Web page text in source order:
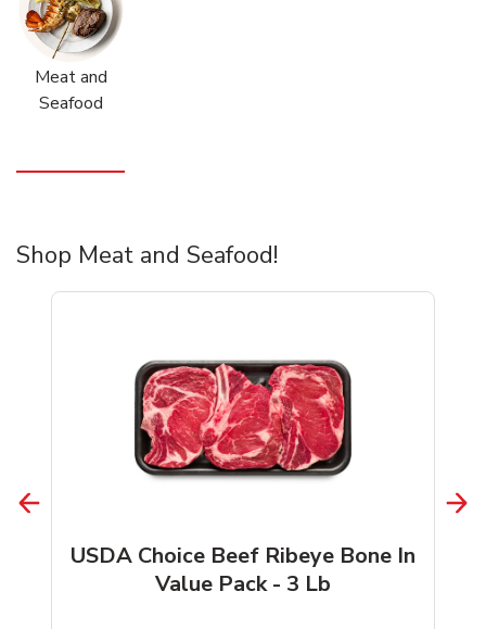
Meat and
Seafood
Shop Meat and Seafood!
USDA Choice Beef Ribeye Bone In
Value Pack - 3 Lb